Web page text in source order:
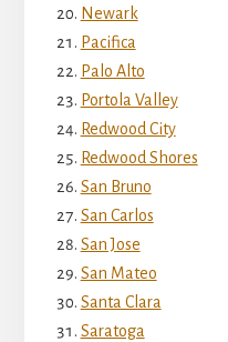
Newark
Pacifica
Palo Alto
Portola Valley
Redwood City
Redwood Shores
San Bruno
San Carlos
San Jose
San Mateo
Santa Clara
Saratoga